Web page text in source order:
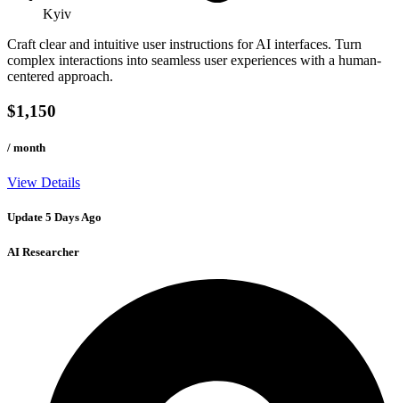
Kyiv
Craft clear and intuitive user instructions for AI interfaces. Turn
complex interactions into seamless user experiences with a human-
centered approach.
$1,150
/ month
View Details
Update 5 Days Ago
AI Researcher